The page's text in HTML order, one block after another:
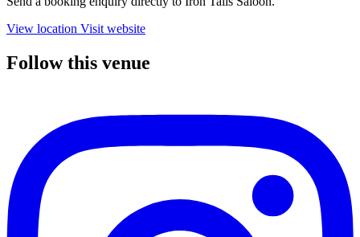
View location Visit website
Follow this venue